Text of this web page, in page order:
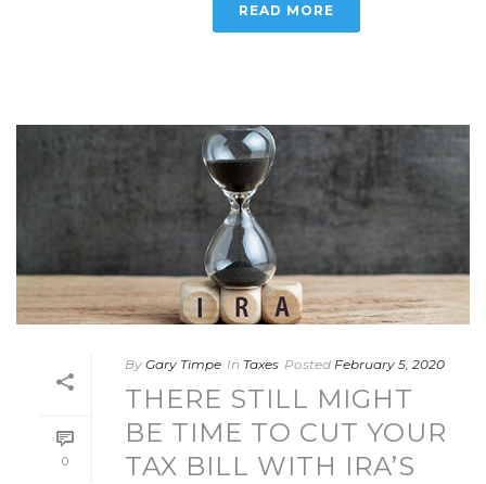
READ MORE
0
By Gary Timpe In Taxes Posted February 5, 2020
THERE STILL MIGHT
BE TIME TO CUT YOUR
TAX BILL WITH IRA’S